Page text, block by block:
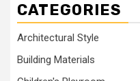
CATEGORIES
Architectural Style
Building Materials